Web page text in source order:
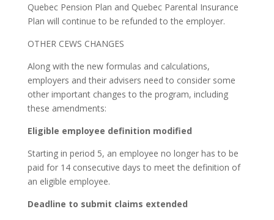
Quebec Pension Plan and Quebec Parental Insurance
Plan will continue to be refunded to the employer.
OTHER CEWS CHANGES
Along with the new formulas and calculations,
employers and their advisers need to consider some
other important changes to the program, including
these amendments:
Eligible employee definition modified
Starting in period 5, an employee no longer has to be
paid for 14 consecutive days to meet the definition of
an eligible employee.
Deadline to submit claims extended